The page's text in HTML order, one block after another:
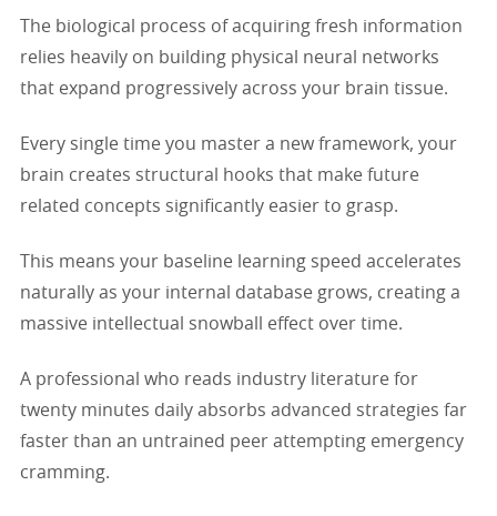
The biological process of acquiring fresh information
relies heavily on building physical neural networks
that expand progressively across your brain tissue.
Every single time you master a new framework, your
brain creates structural hooks that make future
related concepts significantly easier to grasp.
This means your baseline learning speed accelerates
naturally as your internal database grows, creating a
massive intellectual snowball effect over time.
A professional who reads industry literature for
twenty minutes daily absorbs advanced strategies far
faster than an untrained peer attempting emergency
cramming.